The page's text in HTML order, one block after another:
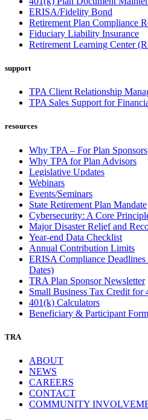
ERISA/Fidelity Bond
Retirement Plan Compliance
Fiduciary Liability Insurance
Retirement Learning Center
support
TPA Client Relationship
TPA Sales Support for
resources
Why TPA – For Plan Sponsors
Why TPA for Plan Advisors
Legislative Updates
Webinars
Events/Seminars
State Retirement Plan Mandate
Cybersecurity: A Core
Major Disaster Relief and
Year-end Data Checklist
Annual Contribution Limits
ERISA Compliance
Dates)
TRA Plan Sponsor Newsletter
Small Business Tax Credit for
401(k) Calculators
Beneficiary & Participant
TRA
ABOUT
NEWS
CAREERS
CONTACT
COMMUNITY